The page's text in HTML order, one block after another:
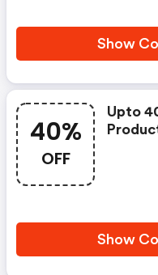
Show
40%
OFF
Upto
Show